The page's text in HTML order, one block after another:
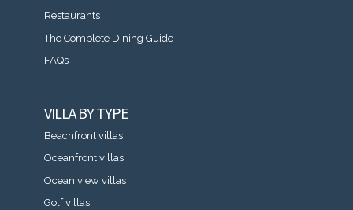
Restaurants
The Complete Dining Guide
FAQs
VILLA BY TYPE
Beachfront villas
Oceanfront villas
Ocean view villas
Golf villas